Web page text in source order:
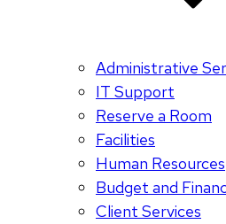
Administrative
IT Support
Reserve a Room
Facilities
Human Resources
Budget and
Client Services